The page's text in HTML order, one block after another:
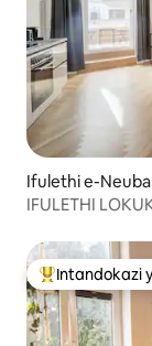
Ifulethi e-
IFULETHI
Intandokazi
Intandokazi